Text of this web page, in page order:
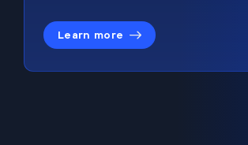
Learn more